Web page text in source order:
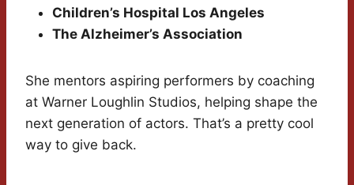
Children’s Hospital Los Angeles
The Alzheimer’s Association
She mentors aspiring performers by coaching
at Warner Loughlin Studios, helping shape the
next generation of actors. That’s a pretty cool
way to give back.